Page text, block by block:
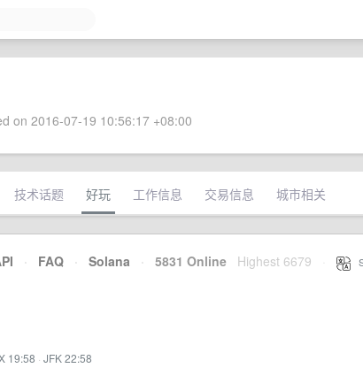
on 2016-07-19 10:56:17 +08:00
技术话题 好玩 工作信息 交易信息 城市相关
· FAQ · Solana · 5831 Online Highest 6679
19:58 · JFK 22:58